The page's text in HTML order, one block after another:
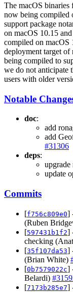
The macOS binaries
now being compiled
support package
on macOS 10.15
compiled on
deployment target of
being compiled to
we do not anticipate
users with older
Notable
doc:
add
add
#31306
deps:
update
Commits
[f756c809e0]
(Ruben
[597431b1f2]
checking
[35f107da53]
(Brian White)
[0b7579022c]
Belardi)
[7173b285e7]